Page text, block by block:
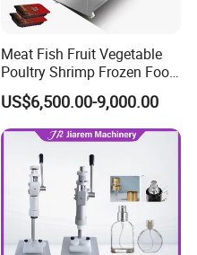
Meat Fish Fruit Vegetable
Poultry Shrimp Frozen Food
Map Vacuum Skin
Packaging Tray Nitrogen
Gas Flushing Packing
Sealing Machine
US$6,500.00-9,000.00